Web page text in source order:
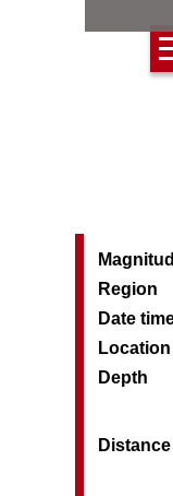
Region
Date
Location
Depth
Distance